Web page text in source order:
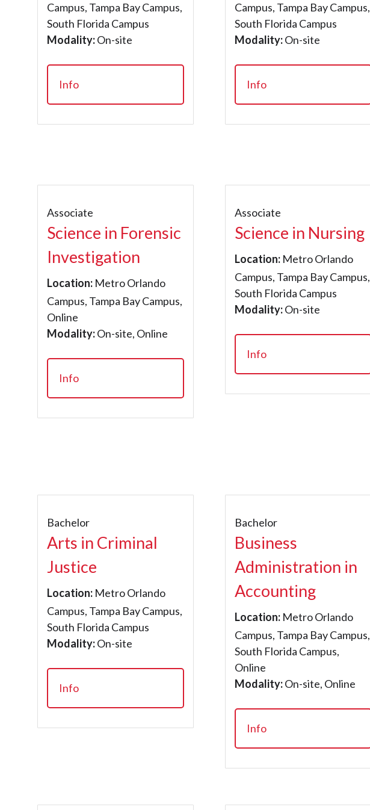
Campus, Tampa Bay Campus,
South Florida Campus
Modality:On-site
Info
Campus, Tampa Bay Campus,
South Florida Campus
Modality:On-site
Info
Associate
Science in Forensic
Investigation
Location: Metro Orlando
Campus, Tampa Bay Campus,
Online
Modality:On-site, Online
Info
Associate
Science in Nursing
Location: Metro Orlando
Campus, Tampa Bay Campus,
South Florida Campus
Modality:On-site
Info
Bachelor
Arts in Criminal
Justice
Location: Metro Orlando
Campus, Tampa Bay Campus,
South Florida Campus
Modality:On-site
Info
Bachelor
Business
Administration in
Accounting
Location: Metro Orlando
Campus, Tampa Bay Campus,
South Florida Campus,
Online
Modality:On-site, Online
Info